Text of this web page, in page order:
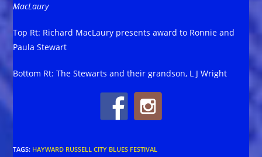
MacLaury
Top Rt: Richard MacLaury presents award to Ronnie and
Paula Stewart
Bottom Rt: The Stewarts and their grandson, L J Wright
TAGS: HAYWARD RUSSELL CITY BLUES FESTIVAL